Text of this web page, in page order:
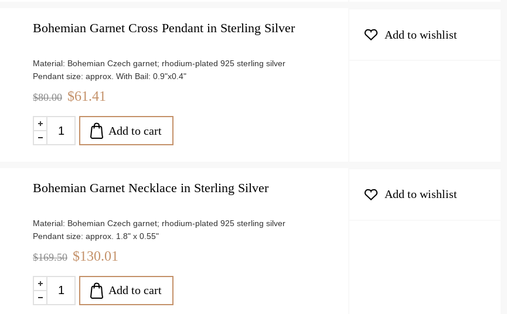
Bohemian Garnet Cross Pendant in Sterling Silver
Material: Bohemian Czech garnet; rhodium-plated 925 sterling silver
Pendant size: approx. With Bail: 0.9"x0.4"
Chain length: 18"
Weight: approx. 1.2 g
$80.00 $61.41
Add to cart
Add to wishlist
Bohemian Garnet Necklace in Sterling Silver
Material: Bohemian Czech garnet; rhodium-plated 925 sterling silver
Pendant size: approx. 1.8" x 0.55"
Weight: approx. 4.7 g
$169.50 $130.01
Add to cart
Add to wishlist